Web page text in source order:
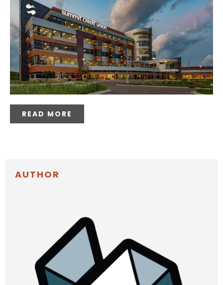
AUTHOR
READ MORE